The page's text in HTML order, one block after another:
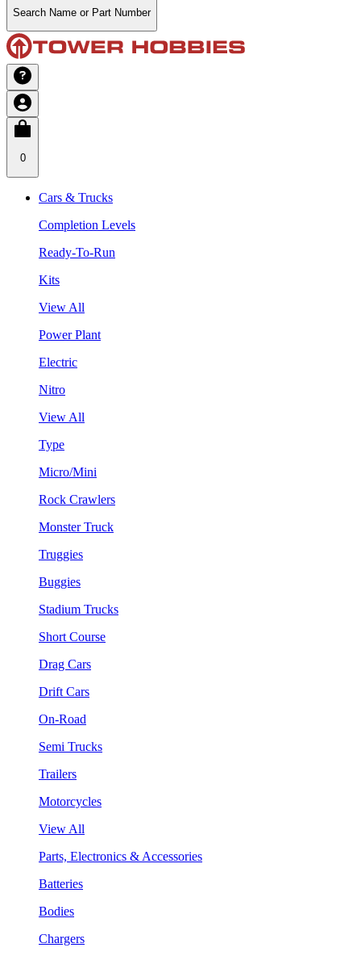
Search Name or Part Number
0
Cars & Trucks
Completion Levels
Ready-To-Run
Kits
View All
Power Plant
Electric
Nitro
View All
Type
Micro/Mini
Rock Crawlers
Monster Truck
Truggies
Buggies
Stadium Trucks
Short Course
Drag Cars
Drift Cars
On-Road
Semi Trucks
Trailers
Motorcycles
View All
Parts, Electronics & Accessories
Batteries
Bodies
Chargers